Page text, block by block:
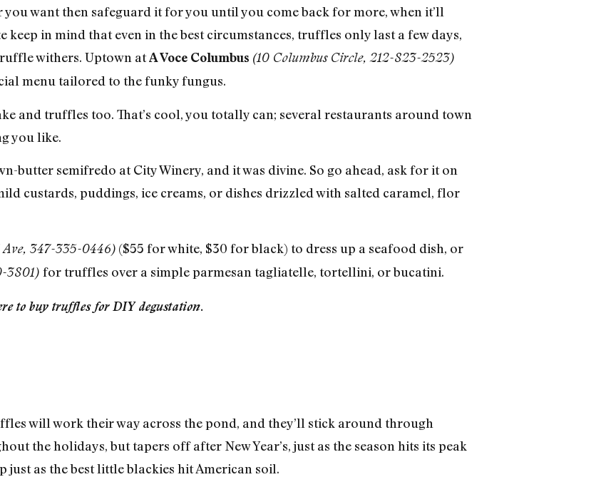
want then safeguard it for you until you come back for more, when it’ll
keep in mind that even in the best circumstances, truffles only last a few days,
withers. Uptown atA Voce Columbus (10 Columbus Circle, 212-823-2523)
menu tailored to the funky fungus.
and truffles too. That’s cool, you totally can; several restaurants around town
you like.
butter semifredo at City Winery, and it was divine. So go ahead, ask for it on
custards, puddings, ice creams, or dishes drizzled with salted caramel, flor
347-335-0446)($55 for white, $30 for black) to dress up a seafood dish, or
3801) for truffles over a simple parmesan tagliatelle, tortellini, or bucatini.
to buy truffles for DIY degustation.
will work their way across the pond, and they’ll stick around through
the holidays, but tapers off after New Year’s, just as the season hits its peak
as the best little blackies hit American soil.